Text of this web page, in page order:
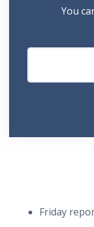
You
Friday